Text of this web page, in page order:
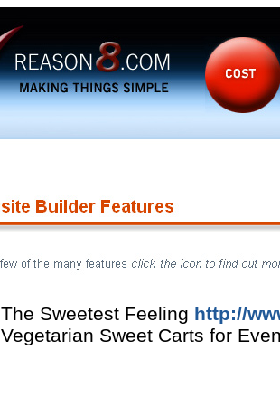
The Sweetest Feeling http://
Vegetarian Sweet Carts for